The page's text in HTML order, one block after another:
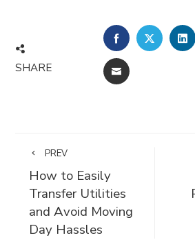
SHARE
FACEBOOK
EMAIL
PREV
How to Easily
Transfer Utilities
and Avoid Moving
Day Hassles